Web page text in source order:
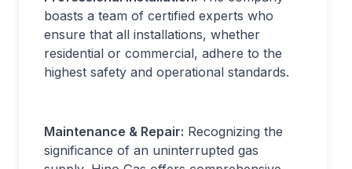
boasts a team of certified experts who
ensure that all installations, whether
residential or commercial, adhere to the
highest safety and operational standards.
Maintenance & Repair: Recognizing the
significance of an uninterrupted gas